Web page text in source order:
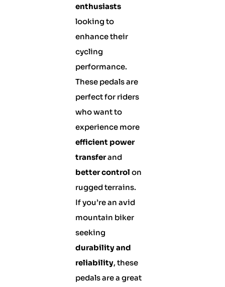
enthusiasts
looking to
enhance their
cycling
performance.
These pedals are
perfect for riders
who want to
experience more
efficient power
transferand
better control on
rugged terrains.
If you’re an avid
mountain biker
seeking
durability and
reliability, these
pedals are a great